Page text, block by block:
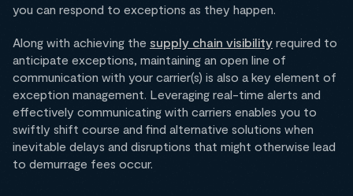
you can respond to exceptions as they happen.
Along with achieving the supply chain visibility required to
anticipate exceptions, maintaining an open line of
communication with your carrier(s) is also a key element of
exception management. Leveraging real-time alerts and
effectively communicating with carriers enables you to
swiftly shift course and find alternative solutions when
inevitable delays and disruptions that might otherwise lead
to demurrage fees occur.